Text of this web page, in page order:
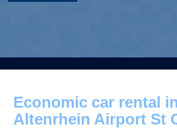
Economic car rental
Altenrhein Airport St